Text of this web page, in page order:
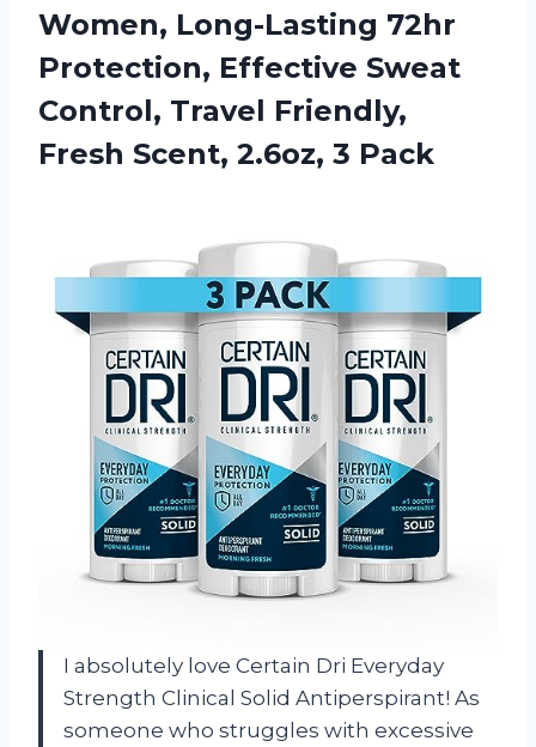
Women, Long-Lasting 72hr
Protection, Effective Sweat
Control, Travel Friendly,
Fresh Scent, 2.6oz, 3 Pack
I absolutely love Certain Dri Everyday
Strength Clinical Solid Antiperspirant! As
someone who struggles with excessive